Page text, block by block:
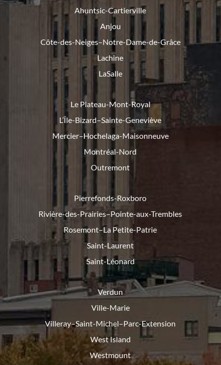
Ahuntsic-Cartierville
Anjou
Côte-des-Neiges–Notre-Dame-de-Grâce
Lachine
LaSalle
Le Plateau-Mont-Royal
L’Île-Bizard–Sainte-Geneviève
Mercier–Hochelaga-Maisonneuve
Montréal-Nord
Outremont
Pierrefonds-Roxboro
Rivière-des-Prairies–Pointe-aux-Trembles
Rosemont–La Petite-Patrie
Saint-Laurent
Saint-Léonard
Verdun
Ville-Marie
Villeray–Saint-Michel–Parc-Extension
West Island
Westmount